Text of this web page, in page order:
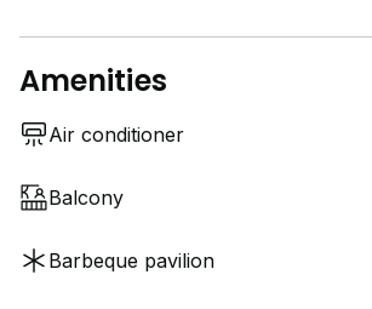
may differ.
Amenities
Air conditioner
Balcony
Barbeque pavilion